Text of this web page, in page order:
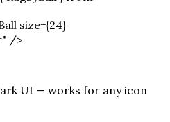
size={24}
/>
UI — works for any icon